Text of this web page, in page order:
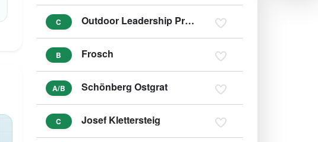
C Outdoor Leadership Predigtstuhl
B Frosch
A/B Schönberg Ostgrat
C Josef Klettersteig